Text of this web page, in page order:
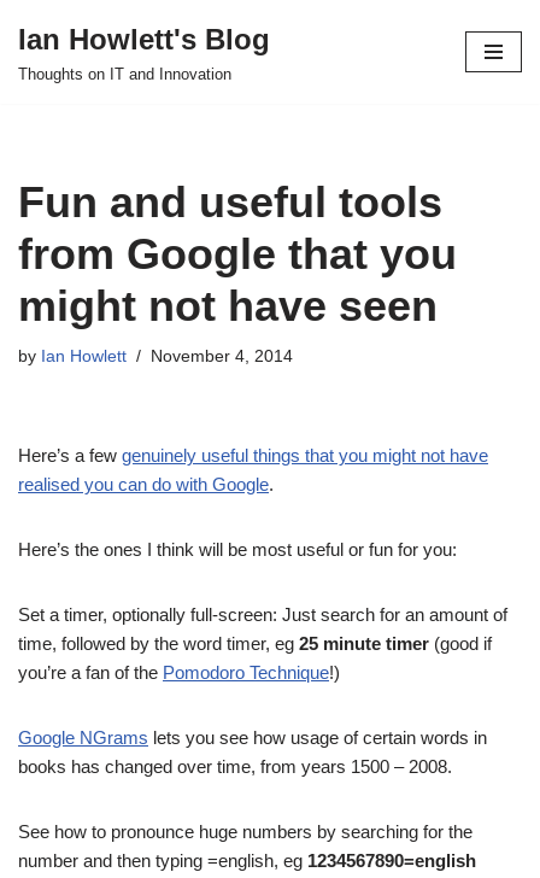
Skip
Ian Howlett's Blog
Thoughts on IT and Innovation
Fun and useful tools
from Google that you
might not have seen
by Ian Howlett November 4, 2014
Here’s a few genuinely useful things that you might not have
realised you can do with Google.
Here’s the ones I think will be most useful or fun for you:
Set a timer, optionally full-screen: Just search for an amount of
time, followed by the word timer, eg 25 minute timer (good if
you’re a fan of the Pomodoro Technique!)
Google NGrams lets you see how usage of certain words in
books has changed over time, from years 1500 – 2008.
See how to pronounce huge numbers by searching for the
number and then typing =english, eg 1234567890=english